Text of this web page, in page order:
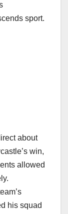
sport.
about
win,
allowed
his squad